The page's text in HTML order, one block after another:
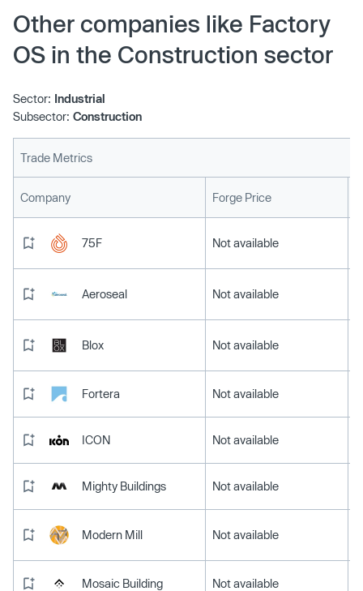
Other companies like Factory
OS in the Construction sector
Sector: Industrial
Subsector: Construction
Trade Metrics
Company Forge Price
75F Not available
Aeroseal Not available
Blox Not available
Fortera Not available
ICON Not available
Mighty Buildings Not available
Modern Mill Not available
Mosaic Building Not available